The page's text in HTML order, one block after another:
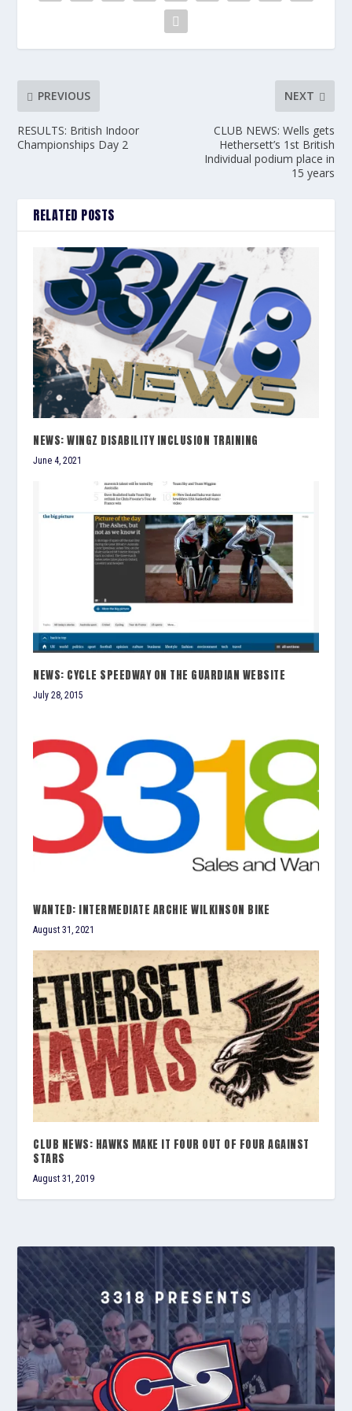
PREVIOUS
RESULTS: British Indoor
Championships Day 2
NEXT
CLUB NEWS: Wells gets
Hethersett’s 1st British
Individual podium place in
15 years
RELATED POSTS
NEWS: WINGZ DISABILITY INCLUSION TRAINING
June 4, 2021
NEWS: CYCLE SPEEDWAY ON THE GUARDIAN WEBSITE
July 28, 2015
WANTED: INTERMEDIATE ARCHIE WILKINSON BIKE
August 31, 2021
CLUB NEWS: HAWKS MAKE IT FOUR OUT OF FOUR AGAINST
STARS
August 31, 2019